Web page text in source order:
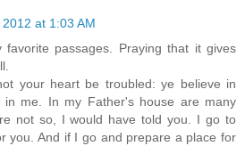
at 1:03 AM
passages. Praying that it gives
your heart be troubled: ye believe in
in me. In my Father's house are many
not so, I would have told you. I go to
you. And if I go and prepare a place for